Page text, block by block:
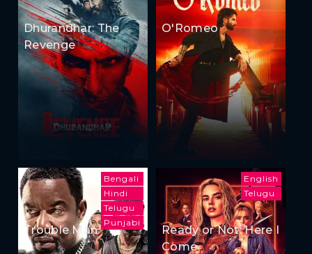
Dhurandhar: The
Revenge
O'Romeo
Bengali
Hindi
Telugu
Punjabi
Trouble Man
English
Telugu
Ready or Not: Here I
Come